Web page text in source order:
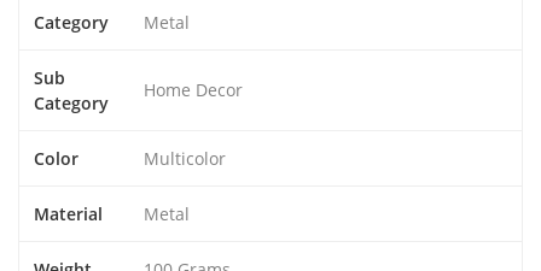
Category Metal
Sub
Category
Home Decor
Color Multicolor
Material Metal